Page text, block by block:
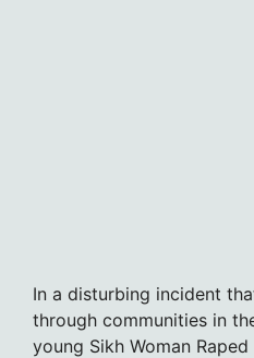
In a disturbing incident
through communities in
young Sikh Woman